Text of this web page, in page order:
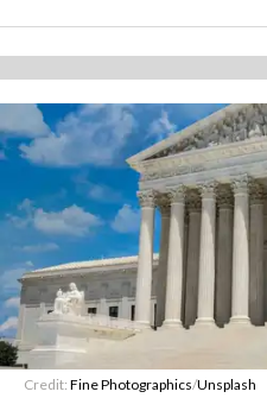
Credit: Fine Photographics/Unsplash